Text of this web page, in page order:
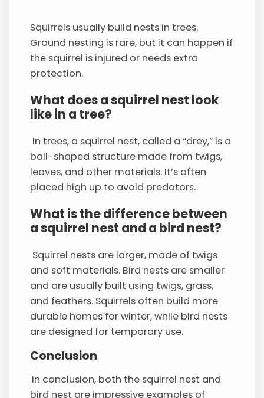
Squirrels usually build nests in trees.
Ground nesting is rare, but it can happen if
the squirrel is injured or needs extra
protection.
What does a squirrel nest look
like in a tree?
In trees, a squirrel nest, called a “drey,” is a
ball-shaped structure made from twigs,
leaves, and other materials. It’s often
placed high up to avoid predators.
What is the difference between
a squirrel nest and a bird nest?
Squirrel nests are larger, made of twigs
and soft materials. Bird nests are smaller
and are usually built using twigs, grass,
and feathers. Squirrels often build more
durable homes for winter, while bird nests
are designed for temporary use.
Conclusion
In conclusion, both the squirrel nest and
bird nest are impressive examples of